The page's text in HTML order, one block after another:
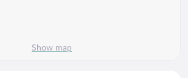
Show map